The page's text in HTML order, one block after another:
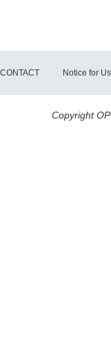
CONTACT Notice for
Copyright